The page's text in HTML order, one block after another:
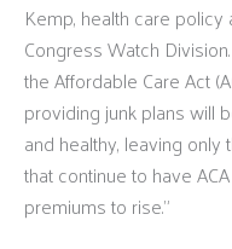
Kemp, health care policy
Congress Watch
the Affordable Care Act
providing junk plans will
and healthy, leaving
that continue to have
premiums to rise.”